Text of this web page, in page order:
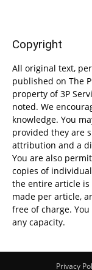
Copyright
All original text,
published on The
property of 3P
noted. We
knowledge. You
provided they are
attribution and a
You are also
copies of
the entire article is
made per article,
free of charge.
any capacity.
Privacy